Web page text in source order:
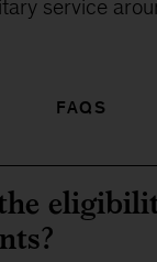
service
FAQS